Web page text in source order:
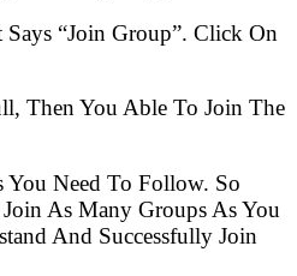
“Join Group”. Click On
Then You Able To Join The
You Need To Follow. So
As Many Groups As You
And Successfully Join